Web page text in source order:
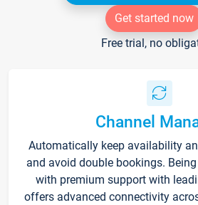
Get started now
Free trial, no
Channel
Automatically keep availability
and avoid double bookings.
with premium support with
offers advanced connectivity